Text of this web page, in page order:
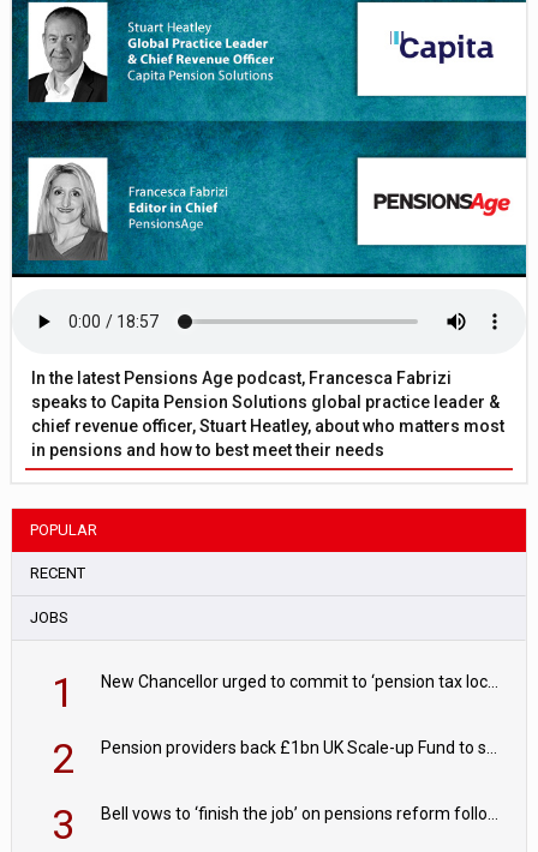
In the latest Pensions Age podcast, Francesca Fabrizi
speaks to Capita Pension Solutions global practice leader &
chief revenue officer, Stuart Heatley, about who matters most
in pensions and how to best meet their needs
POPULAR
RECENT
JOBS
1
2
3